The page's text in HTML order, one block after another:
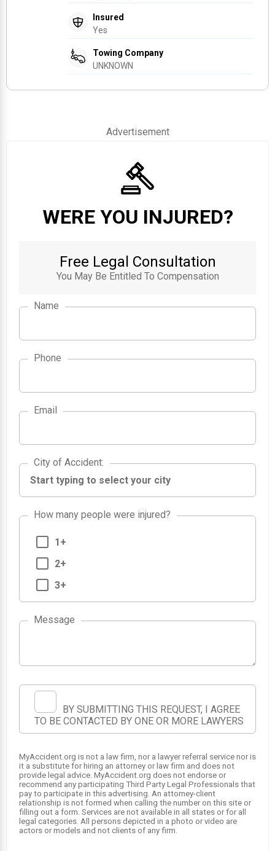
Insured
Yes
Towing Company
UNKNOWN
Advertisement
WERE YOU INJURED?
Free Legal Consultation
You May Be Entitled To Compensation
Name
Phone
Email
City of Accident
City of Accident:
How many people were injured?
1+
2+
3+
Message
BY SUBMITTING THIS REQUEST, I AGREE
TO BE CONTACTED BY ONE OR MORE LAWYERS
MyAccident.org is not a law firm, nor a lawyer referral service nor is
it a substitute for hiring an attorney or law firm and does not
provide legal advice. MyAccident.org does not endorse or
recommend any participating Third Party Legal Professionals that
pay to participate in this advertising. An attorney-client
relationship is not formed when calling the number on this site or
filling out a form. Services are not available in all states or for all
legal categories. All persons depicted in a photo or video are
actors or models and not clients of any firm.